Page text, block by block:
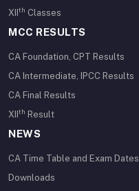
XII
th Classes
MCC RESULTS
CA Foundation, CPT Results
CA Intermediate, IPCC Results
CA Final Results
XII
th Result
NEWS
CA Time Table and Exam Dates
Downloads